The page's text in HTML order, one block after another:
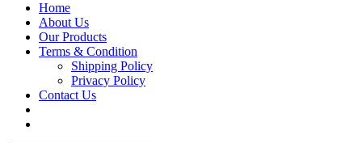
Home
About Us
Our Products
Terms & Condition
Shipping Policy
Privacy Policy
Contact Us